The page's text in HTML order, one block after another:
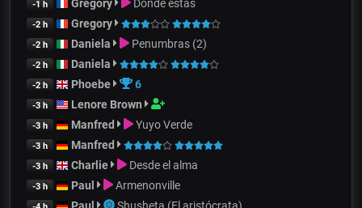
-1 h Gregory Dónde estás
-2 h Gregory
-2 h Daniela Penumbras (2)
-2 h Daniela
-2 h Phoebe 6
-3 h Lenore Brown
-3 h Manfred Yuyo Verde
-3 h Manfred
-3 h Charlie Desde el alma
-3 h Paul Armenonville
Paul Shusheta (El aristócrata)